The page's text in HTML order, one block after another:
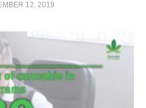
12, 2019